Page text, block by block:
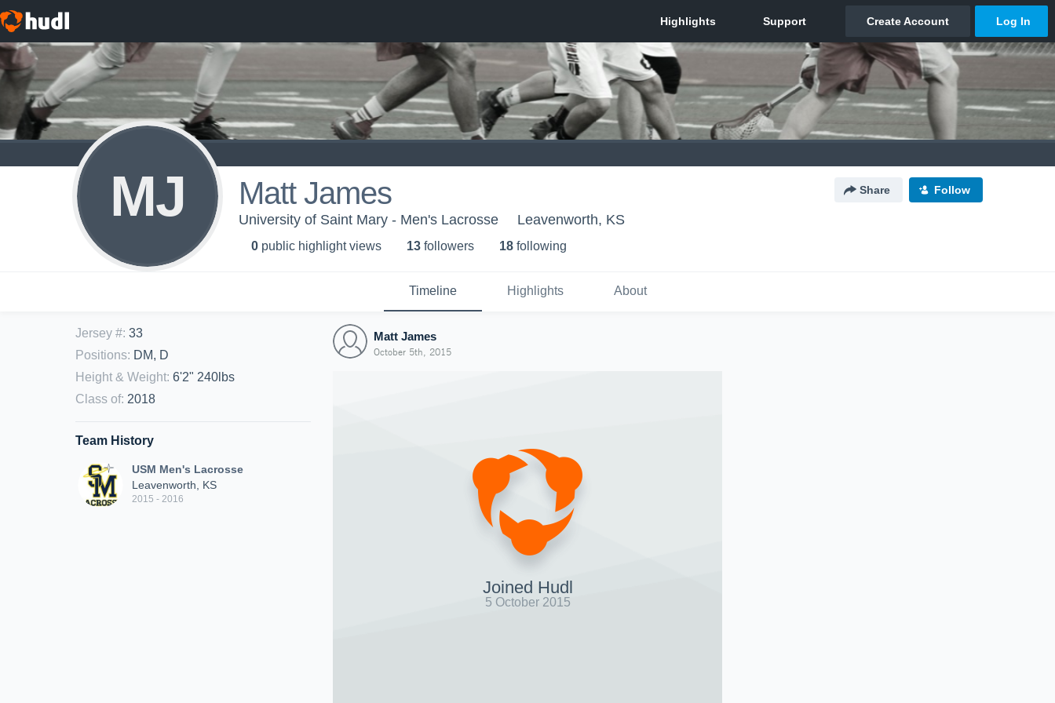
MJ Matt James Share Follow
University of Saint Mary - Men's Lacrosse Leavenworth, KS
0 public highlight views 13 followers 18 following
Timeline Highlights About
Jersey #: 33
Positions: DM, D
Height & Weight: 6'2" 240lbs
Class of: 2018
Team History
USM Men's Lacrosse
Leavenworth, KS
2015 - 2016
Matt James
October 5th, 2015
Joined Hudl
5 October 2015